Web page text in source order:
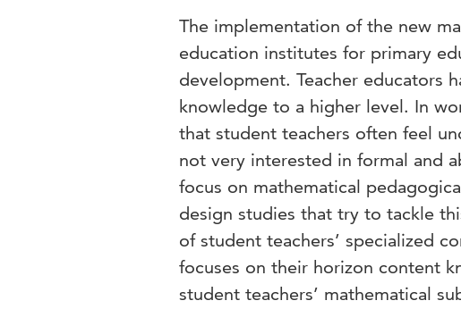
The implementation of the new
education institutes for primary
development. Teacher educators
knowledge to a higher level. In
that student teachers often feel
not very interested in formal and
focus on mathematical
design studies that try to tackle
of student teachers’ specialized
focuses on their horizon content
student teachers’ mathematical